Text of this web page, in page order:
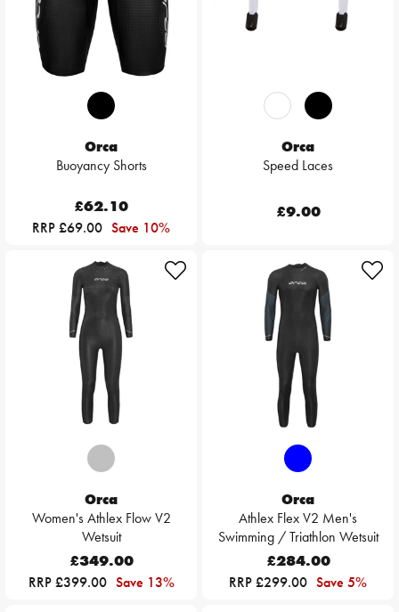
Orca
Buoyancy Shorts
£62.10
RRP £69.00 Save 10%
Orca
Speed Laces
£9.00
Orca
Women's Athlex Flow V2
Wetsuit
£349.00
RRP £399.00 Save 13%
Orca
Athlex Flex V2 Men's
Swimming / Triathlon Wetsuit
£284.00
RRP £299.00 Save 5%